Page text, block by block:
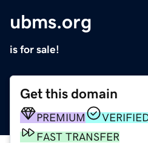
ubms.org
is for sale!
Get this domain
PREMIUM
FAST TRANSFER